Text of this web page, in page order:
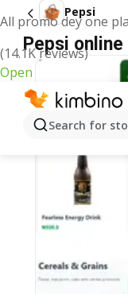
All promo dey one
(14.1K reviews)
Open
Search for
Pepsi
Pepsi